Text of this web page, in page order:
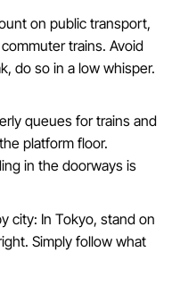
on public transport,
trains. Avoid
do so in a low whisper.
queues for trains and
platform floor.
in the doorways is
city: In Tokyo, stand on
Simply follow what